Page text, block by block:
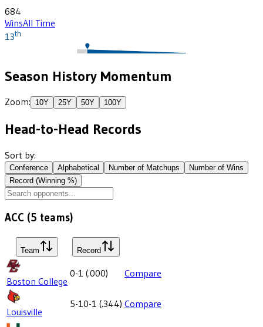
684
WinsAll Time
13th
Season History Momentum
Zoom: 10Y 25Y 50Y 100Y
Head-to-Head Records
Sort by:
Conference Alphabetical Number of Matchups
Number of Wins
Record (Winning %)
ACC (5 teams)
Team Record
Boston College
0-1 (.000) Compare
Louisville
5-10-1 (.344) Compare